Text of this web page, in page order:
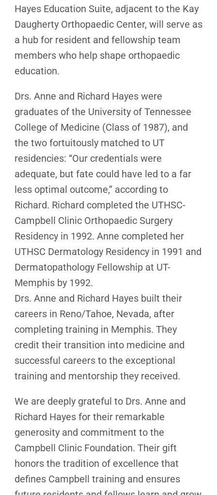
Hayes Education Suite, adjacent to the Kay
Daugherty Orthopaedic Center, will serve as
a hub for resident and fellowship team
members who help shape orthopaedic
education.
Drs. Anne and Richard Hayes were
graduates of the University of Tennessee
College of Medicine (Class of 1987), and
the two fortuitously matched to UT
residencies: “Our credentials were
adequate, but fate could have led to a far
less optimal outcome,” according to
Richard. Richard completed the UTHSC-
Campbell Clinic Orthopaedic Surgery
Residency in 1992. Anne completed her
UTHSC Dermatology Residency in 1991 and
Dermatopathology Fellowship at UT-
Memphis by 1992.
Drs. Anne and Richard Hayes built their
careers in Reno/Tahoe, Nevada, after
completing training in Memphis. They
credit their transition into medicine and
successful careers to the exceptional
training and mentorship they received.
We are deeply grateful to Drs. Anne and
Richard Hayes for their remarkable
generosity and commitment to the
Campbell Clinic Foundation. Their gift
honors the tradition of excellence that
defines Campbell training and ensures